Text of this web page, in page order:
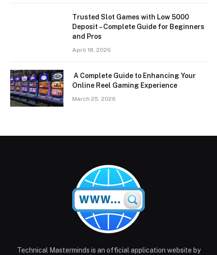
Trusted Slot Games with Low 5000
Deposit – Complete Guide for Beginners
and Pros
April 18, 2026
A Complete Guide to Enhancing Your
Online Reel Gaming Experience
March 25, 2026
Technical Masterminds is an official application website by